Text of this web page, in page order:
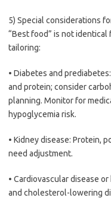
5) Special considerations
“Best food” is not
tailoring:
• Diabetes and
and protein; consider
planning. Monitor for
hypoglycemia risk.
• Kidney disease: Protein,
need adjustment.
• Cardiovascular disease
and cholesterol-lowering